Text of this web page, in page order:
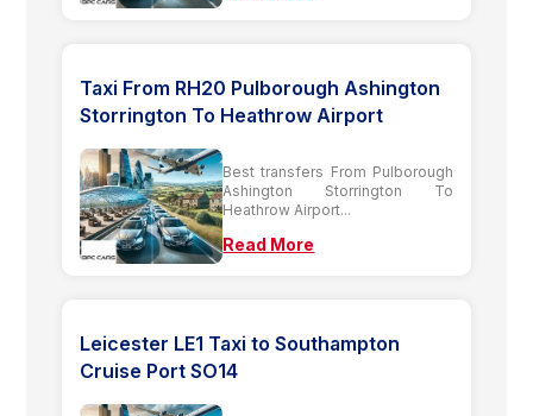
Taxi From RH20 Pulborough Ashington
Storrington To Heathrow Airport
Best transfers From Pulborough
Ashington Storrington To
Heathrow Airport...
Read More
Leicester LE1 Taxi to Southampton
Cruise Port SO14